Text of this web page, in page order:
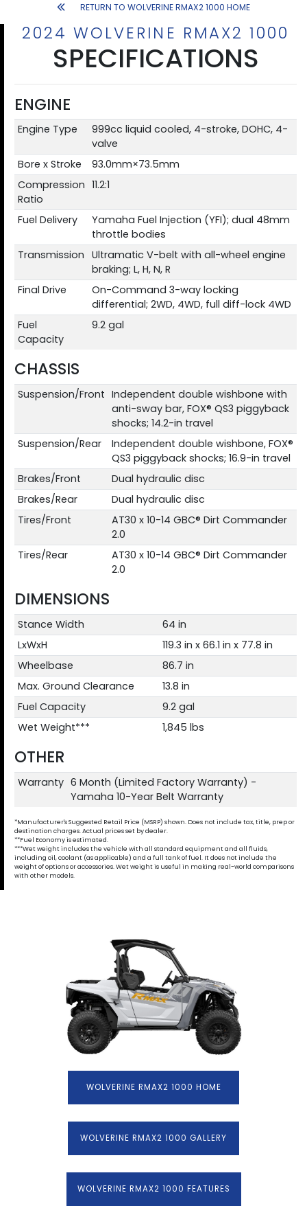
RETURN TO WOLVERINE RMAX2 1000 HOME
2024 WOLVERINE RMAX2 1000
SPECIFICATIONS
ENGINE
Engine Type
999cc liquid cooled, 4-stroke, DOHC, 4-
valve
Bore x Stroke
93.0mm×73.5mm
Compression
Ratio
11.2:1
Fuel Delivery
Yamaha Fuel Injection (YFI); dual 48mm
throttle bodies
Transmission Ultramatic V-belt with all-wheel engine
braking; L, H, N, R
Final Drive
On-Command 3-way locking
differential; 2WD, 4WD, full diff-lock 4WD
Fuel
Capacity
9.2 gal
CHASSIS
Suspension/Front Independent double wishbone with
anti-sway bar, FOX® QS3 piggyback
shocks; 14.2-in travel
Suspension/Rear
Independent double wishbone, FOX®
QS3 piggyback shocks; 16.9-in travel
Brakes/Front
Dual hydraulic disc
Brakes/Rear
Dual hydraulic disc
Tires/Front
AT30 x 10-14 GBC® Dirt Commander
2.0
Tires/Rear
AT30 x 10-14 GBC® Dirt Commander
2.0
DIMENSIONS
Stance Width
64 in
LxWxH
119.3 in x 66.1 in x 77.8 in
Wheelbase
86.7 in
Max. Ground Clearance
13.8 in
Fuel Capacity
9.2 gal
Wet Weight***
1,845 lbs
OTHER
Warranty 6 Month (Limited Factory Warranty) -
Yamaha 10-Year Belt Warranty
*Manufacturer's Suggested Retail Price (MSRP) shown. Does not include tax, title, prep or
destination charges. Actual prices set by dealer.
**Fuel Economy is estimated.
***Wet weight includes the vehicle with all standard equipment and all fluids,
including oil, coolant (as applicable) and a full tank of fuel. It does not include the
weight of options or accessories. Wet weight is useful in making real-world comparisons
with other models.
WOLVERINE RMAX2 1000 HOME
WOLVERINE RMAX2 1000 GALLERY
WOLVERINE RMAX2 1000 FEATURES